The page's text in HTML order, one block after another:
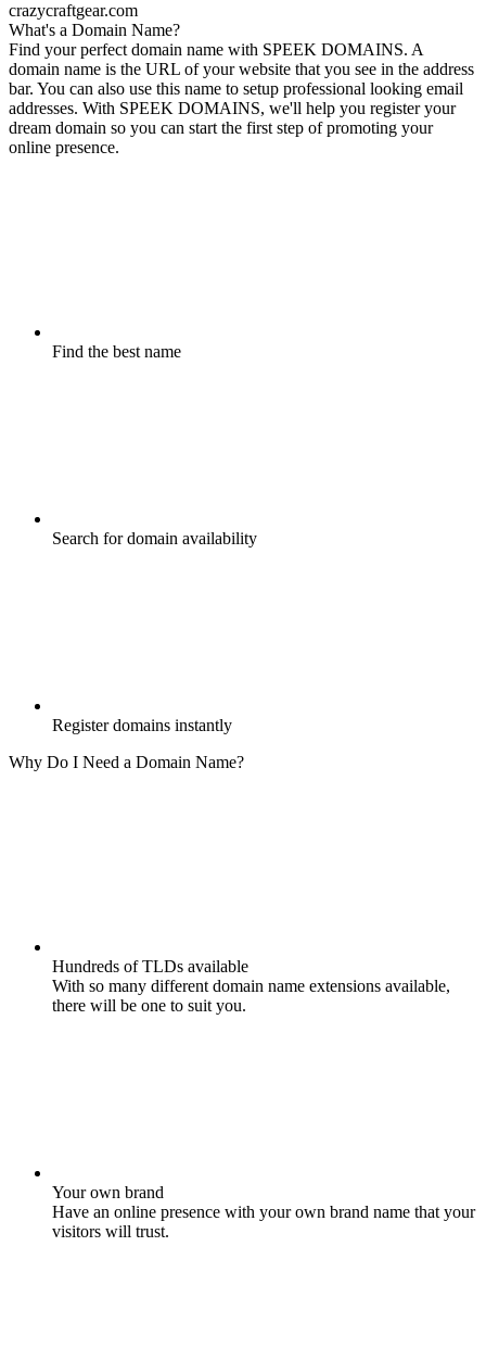
crazycraftgear.com
What's a Domain Name?
Find your perfect domain name with SPEEK DOMAINS. A
domain name is the URL of your website that you see in the address
bar. You can also use this name to setup professional looking email
addresses. With SPEEK DOMAINS, we'll help you register your
dream domain so you can start the first step of promoting your
online presence.
Find the best name
Search for domain availability
Register domains instantly
Why Do I Need a Domain Name?
Hundreds of TLDs available
With so many different domain name extensions available,
there will be one to suit you.
Your own brand
Have an online presence with your own brand name that your
visitors will trust.